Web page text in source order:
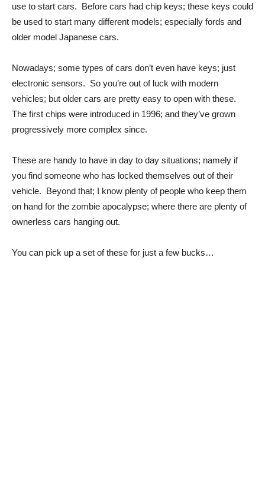
use to start cars. Before cars had chip keys; these keys could
be used to start many different models; especially fords and
older model Japanese cars.
Nowadays; some types of cars don’t even have keys; just
electronic sensors. So you’re out of luck with modern
vehicles; but older cars are pretty easy to open with these.
The first chips were introduced in 1996; and they’ve grown
progressively more complex since.
These are handy to have in day to day situations; namely if
you find someone who has locked themselves out of their
vehicle. Beyond that; I know plenty of people who keep them
on hand for the zombie apocalypse; where there are plenty of
ownerless cars hanging out.
You can pick up a set of these for just a few bucks…